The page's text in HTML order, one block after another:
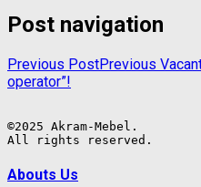
Post navigation
Previous PostPrevious
operator”!
©2025 Akram-Mebel.
All rights reserved.
Abouts Us